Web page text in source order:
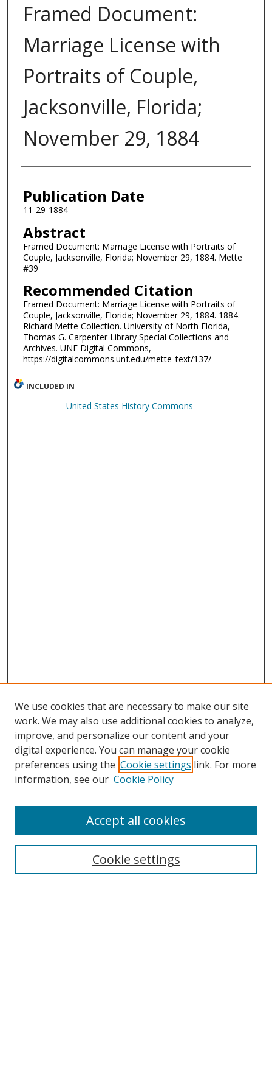
Framed Document:
Marriage License with
Portraits of Couple,
Jacksonville, Florida;
November 29, 1884
Authors
Publication Date
11-29-1884
Abstract
Framed Document: Marriage License with Portraits of
Couple, Jacksonville, Florida; November 29, 1884. Mette
#39
Recommended Citation
Framed Document: Marriage License with Portraits of
Couple, Jacksonville, Florida; November 29, 1884. 1884.
Richard Mette Collection. University of North Florida,
Thomas G. Carpenter Library Special Collections and
Archives. UNF Digital Commons,
https://digitalcommons.unf.edu/mette_text/137/
INCLUDED IN
United States History Commons
Search
We use cookies that are necessary to make our site
work. We may also use additional cookies to analyze,
improve, and personalize our content and your
digital experience. You can manage your cookie
preferences using the Cookie settings link. For more
information, see our Cookie Policy
Cookie settings
Accept all cookies